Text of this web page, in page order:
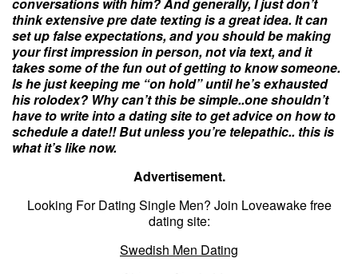
conversations with him? And generally, I just don’t
think extensive pre date texting is a great idea. It can
set up false expectations, and you should be making
your first impression in person, not via text, and it
takes some of the fun out of getting to know someone.
Is he just keeping me “on hold” until he’s exhausted
his rolodex? Why can’t this be simple..one shouldn’t
have to write into adatingsite to get advice on how to
schedule a date!! But unless you’re telepathic.. this is
what it’s like now.
Advertisement.
Looking For Dating Single Men? Join Loveawake free
dating site:
Swedish Men Dating